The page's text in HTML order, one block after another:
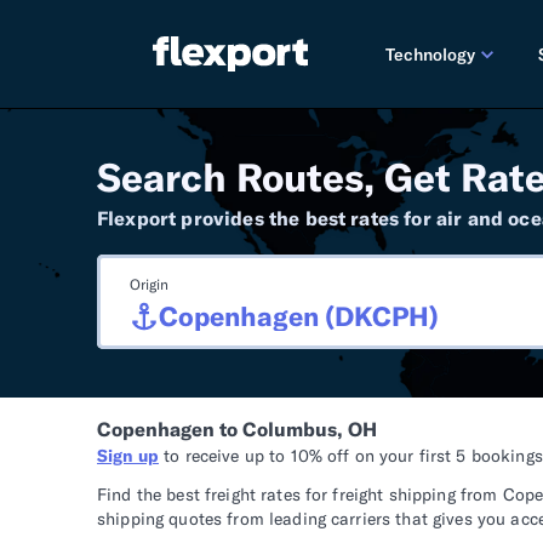
Technology
PRODUCT
2025
DEVELOPERS
Search Routes, Get
Flexport provides the best rates for air and
Origin
Copenhagen to Columbus, OH
Sign up to receive up to 10% off on your first 5
Find the best freight rates for freight shipping from
shipping quotes from leading carriers that gives you